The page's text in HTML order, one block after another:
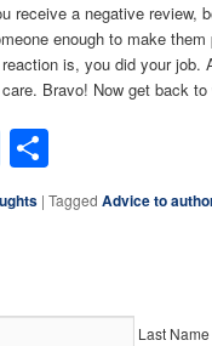
receive a negative review,
enough to make them
is, you did your job.
Bravo! Now get back to
Bluesky
|Tagged Advice to
Last Name